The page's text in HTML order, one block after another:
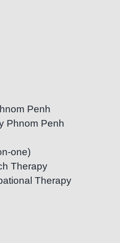
Penh
Phnom Penh
one)
Therapy
Therapy